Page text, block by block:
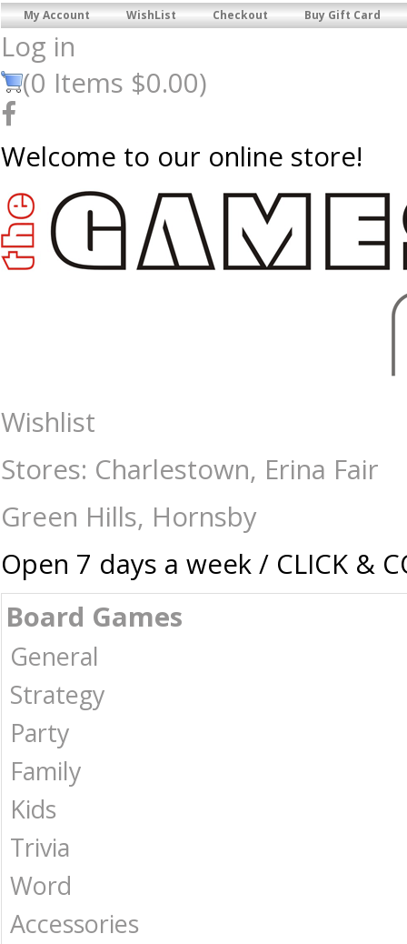
My Account WishList Checkout Buy Gift Card
Log in
(0 Items $0.00)
Welcome to our online store!
Gaming-Warhammer-Accessories : The Games Shop | Board games |
Wishlist
Stores: Charlestown, Erina Fair
Green Hills, Hornsby
Open 7 days a week / CLICK &
Board Games
General
Strategy
Party
Family
Kids
Trivia
Word
Accessories